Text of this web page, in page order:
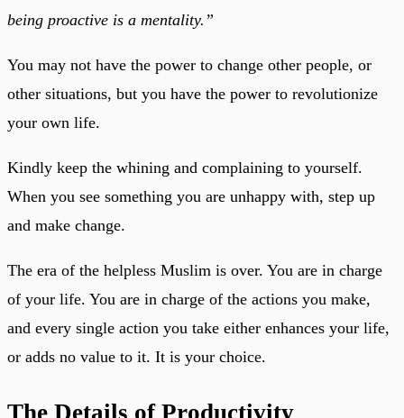
being proactive is a mentality.”
You may not have the power to change other people, or
other situations, but you have the power to revolutionize
your own life.
Kindly keep the whining and complaining to yourself.
When you see something you are unhappy with, step up
and make change.
The era of the helpless Muslim is over. You are in charge
of your life. You are in charge of the actions you make,
and every single action you take either enhances your life,
or adds no value to it. It is your choice.
The Details of Productivity